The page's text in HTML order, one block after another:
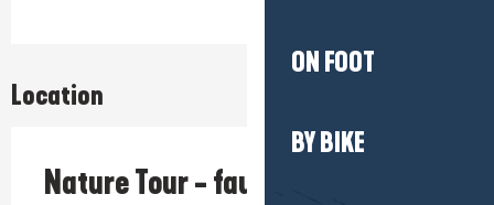
ON FOOT
BY BIKE
Location
Nature Tour - fauna and flora of